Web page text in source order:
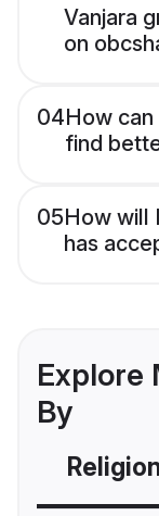
Vanjara
on
04How
find
05How will
has
Explore
By